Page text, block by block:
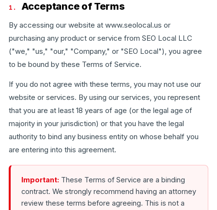
1. Acceptance of Terms
By accessing our website at www.seolocal.us or
purchasing any product or service from SEO Local LLC
("we," "us," "our," "Company," or "SEO Local"), you agree
to be bound by these Terms of Service.
If you do not agree with these terms, you may not use our
website or services. By using our services, you represent
that you are at least 18 years of age (or the legal age of
majority in your jurisdiction) or that you have the legal
authority to bind any business entity on whose behalf you
are entering into this agreement.
Important: These Terms of Service are a binding
contract. We strongly recommend having an attorney
review these terms before agreeing. This is not a